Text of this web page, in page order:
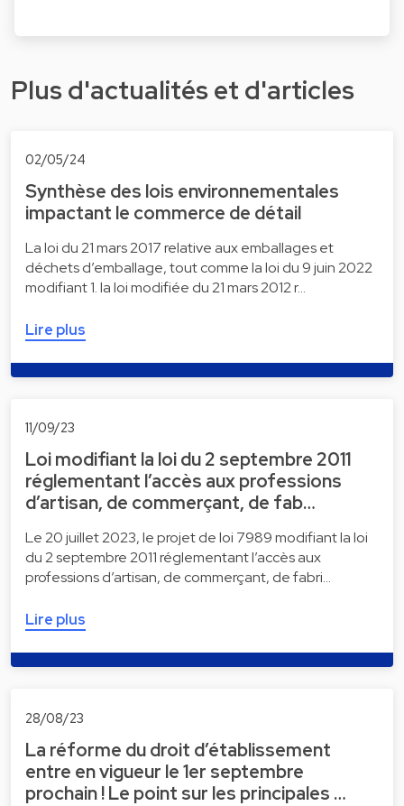
Plus d'actualités et d'articles
02/05/24
Synthèse des lois environnementales
impactant le commerce de détail
La loi du 21 mars 2017 relative aux emballages et
déchets d’emballage, tout comme la loi du 9 juin 2022
modifiant 1. la loi modifiée du 21 mars 2012 r…
Lire plus
11/09/23
Loi modifiant la loi du 2 septembre 2011
réglementant l’accès aux professions
d’artisan, de commerçant, de fab…
Le 20 juillet 2023, le projet de loi 7989 modifiant la loi
du 2 septembre 2011 réglementant l’accès aux
professions d’artisan, de commerçant, de fabri…
Lire plus
28/08/23
La réforme du droit d’établissement
entre en vigueur le 1er septembre
prochain ! Le point sur les principales …